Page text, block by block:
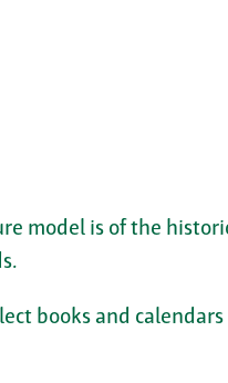
model is of the
books and